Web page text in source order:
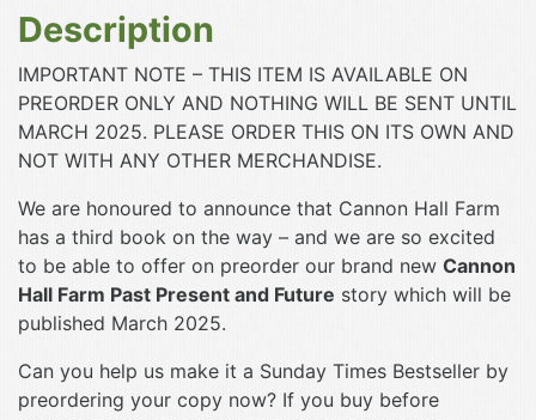
Description
IMPORTANT NOTE – THIS ITEM IS AVAILABLE ON
PREORDER ONLY AND NOTHING WILL BE SENT UNTIL
MARCH 2025. PLEASE ORDER THIS ON ITS OWN AND
NOT WITH ANY OTHER MERCHANDISE.
We are honoured to announce that Cannon Hall Farm
has a third book on the way – and we are so excited
to be able to offer on preorder our brand new Cannon
Hall Farm Past Present and Future story which will be
published March 2025.
Can you help us make it a Sunday Times Bestseller by
preordering your copy now? If you buy before